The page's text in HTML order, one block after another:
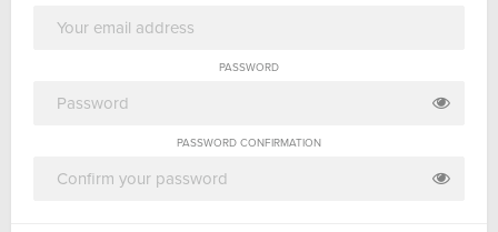
PASSWORD
PASSWORD CONFIRMATION